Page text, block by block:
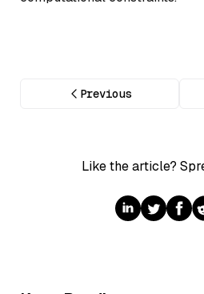
Previous
Like the article?